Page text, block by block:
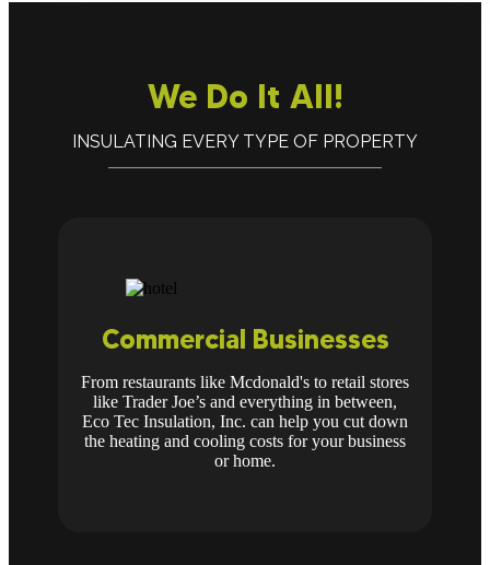
We Do It All!
INSULATING EVERY TYPE OF PROPERTY
Commercial Businesses
From restaurants like Mcdonald's to retail stores
like Trader Joe’s and everything in between,
Eco Tec Insulation, Inc. can help you cut down
the heating and cooling costs for your business
or home.